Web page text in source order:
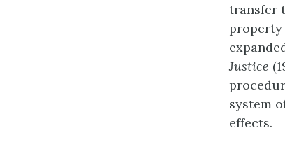
transfer
property
Justice
system
effects.